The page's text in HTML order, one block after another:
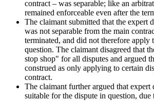
contract – was separable; like an
remained enforceable even after the
The claimant submitted that the expert
was not separable from the main
terminated, and did not therefore apply
question. The claimant disagreed that
stop shop" for all disputes and argued
construed as only applying to certain
contract.
The claimant further argued that expert
suitable for the dispute in question,